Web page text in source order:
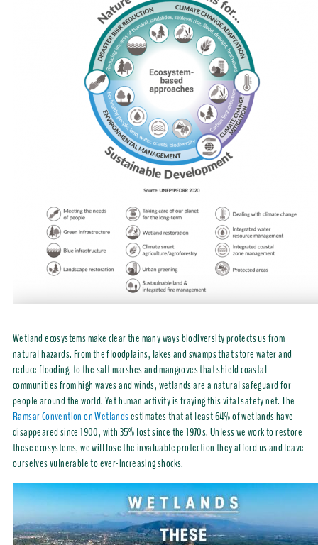
Wetland ecosystems make clear the many ways biodiversity protects us from
natural hazards. From the floodplains, lakes and swamps that store water and
reduce flooding, to the salt marshes and mangroves that shield coastal
communities from high waves and winds, wetlands are a natural safeguard for
people around the world. Yet human activity is fraying this vital safety net. The
Ramsar Convention on Wetlandsestimates that at least 64% of wetlands have
disappeared since 1900, with 35% lost since the 1970s. Unless we work to restore
these ecosystems, we will lose the invaluable protection they afford us and leave
ourselves vulnerable to ever-increasing shocks.